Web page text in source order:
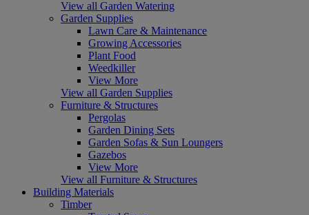
View all Garden Watering
Garden Supplies
Lawn Care & Maintenance
Growing Accessories
Plant Food
Weedkiller
View More
View all Garden Supplies
Furniture & Structures
Pergolas
Garden Dining Sets
Garden Sofas & Sun Loungers
Gazebos
View More
View all Furniture & Structures
Building Materials
Timber